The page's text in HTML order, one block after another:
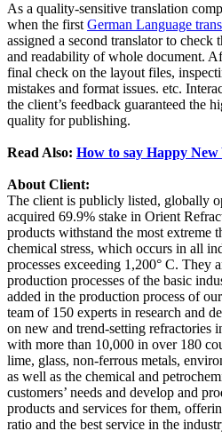
As a quality-sensitive translation
when the first German Language
assigned a second translator to
and readability of whole document.
final check on the layout files,
mistakes and format issues. etc.
the client’s feedback guaranteed the
quality for publishing.
Read Also: How to say Happy
About Client:
The client is publicly listed, globally
acquired 69.9% stake in Orient
products withstand the most extreme
chemical stress, which occurs in all
processes exceeding 1,200° C. They
production processes of the basic
added in the production process of
team of 150 experts in research and
on new and trend-setting refractories
with more than 10,000 in over 180
lime, glass, non-ferrous metals,
as well as the chemical and
customers’ needs and develop and
products and services for them,
ratio and the best service in the